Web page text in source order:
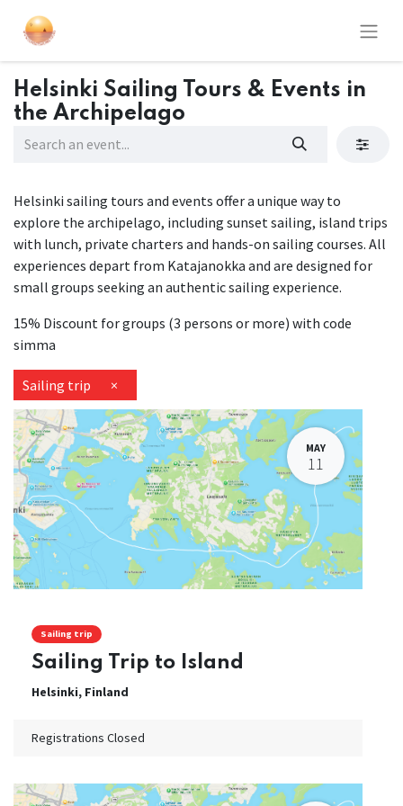
Helsinki Sailing Tours & Events in
the Archipelago
Helsinki sailing tours and events offer a unique way to
explore the archipelago, including sunset sailing, island trips
with lunch, private charters and hands-on sailing courses. All
experiences depart from Katajanokka and are designed for
small groups seeking an authentic sailing experience.
15% Discount for groups (3 persons or more) with code
simma
Sailing trip ×
MAY
11
Sailing trip
Sailing Trip to Island
Helsinki, Finland
Registrations Closed